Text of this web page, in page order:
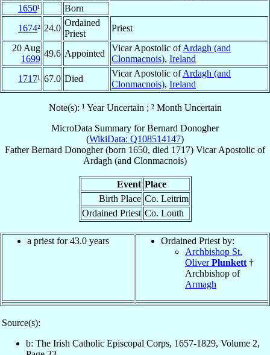
1650¹
Born
1674² 24.0
Ordained
Priest
Priest
20 Aug
1699
49.6 Appointed
Vicar Apostolic ofArdagh (and
Clonmacnois), Ireland
1717¹ 67.0 Died
Vicar Apostolic ofArdagh (and
Clonmacnois), Ireland
Note(s): ¹ Year Uncertain ; ² Month Uncertain
MicroData Summary forBernard Donogher
(WikiData: Q108514147)
Father Bernard Donogher(born 1650, died 1717) Vicar Apostolic of
Ardagh (and Clonmacnois)
Event Place
Birth Place Co. Leitrim
Ordained Priest Co. Louth
a priest for 43.0 years
Ordained Priest by:
Archbishop St.
OliverPlunkett †
Archbishop of
Armagh
Source(s):
b: The Irish Catholic Episcopal Corps, 1657-1829, Volume 2,